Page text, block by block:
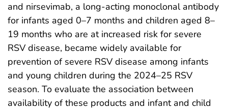
and nirsevimab, a long-acting monoclonal antibody
for infants aged 0–7 months and children aged 8–
19 months who are at increased risk for severe
RSV disease, became widely available for
prevention of severe RSV disease among infants
and young children during the 2024–25 RSV
season. To evaluate the association between
availability of these products and infant and child